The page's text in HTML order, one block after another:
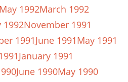
May 1992March 1992
1992November 1991
1991June 1991May 1991
January 1991
June 1990May 1990